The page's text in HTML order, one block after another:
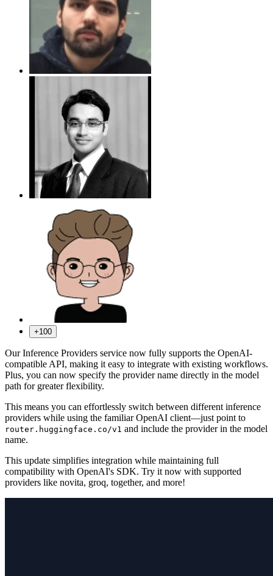
+100
Our Inference Providers service now fully supports the OpenAI-
compatible API, making it easy to integrate with existing workflows.
Plus, you can now specify the provider name directly in the model
path for greater flexibility.
This means you can effortlessly switch between different inference
providers while using the familiar OpenAI client—just point to
router.huggingface.co/v1 and include the provider in the model
name.
This update simplifies integration while maintaining full
compatibility with OpenAI's SDK. Try it now with supported
providers like novita, groq, together, and more!